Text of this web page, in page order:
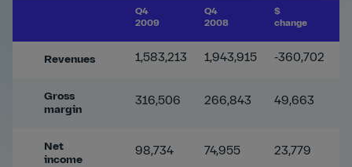
Q4
2009
Q4
2008
$
change
Revenues 1,583,213 1,943,915 -360,702
Gross
margin
316,506 266,843 49,663
Net
income
98,734 74,955 23,779